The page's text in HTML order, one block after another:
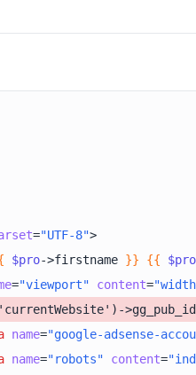
="UTF-8">
$pro->firstname }} {{
$pro
="viewport" content=
name="google-adsense-
name="robots" content=